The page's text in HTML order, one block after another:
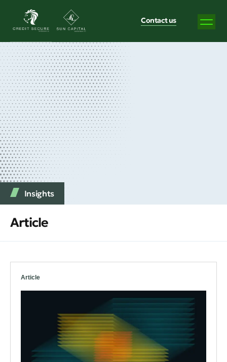
Contact us
Insights
Article
Article